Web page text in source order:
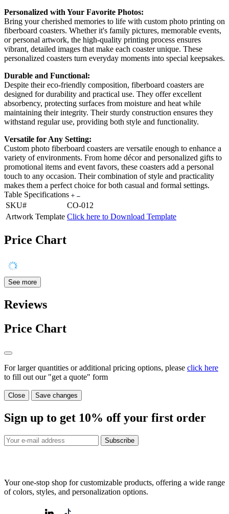
Personalized with Your Favorite Photos:
Bring your cherished memories to life with custom photo printing on
fiberboard coasters. Whether it's family pictures, memorable events,
or personal artwork, the high-quality printing process ensures
vibrant, detailed images that make each coaster unique. These
personalized coasters turn everyday moments into special keepsakes.
Durable and Functional:
Despite their eco-friendly composition, fiberboard coasters are
designed for durability and practical use. They offer excellent
absorbency, protecting surfaces from moisture and heat while
maintaining their integrity. Their sturdy construction ensures they
withstand regular use, providing both style and functionality.
Versatile for Any Setting:
Custom photo fiberboard coasters are versatile enough to enhance a
variety of environments. From home décor and personalized gifts to
promotional items and event favors, these coasters add a personal
touch to any occasion. Their combination of style and practicality
makes them a perfect choice for both casual and formal settings.
Table Specifications
SKU#
CO-012
Artwork Template Click here to Download Template
Price Chart
See more
Reviews
Price Chart
For larger quantities or additional pricing options, please click here
to fill out our "get a quote" form
Close Save changes
Sign up to get 10% off your first order
Subscribe
Your one-stop shop for customizable products, offering a wide range
of colors, styles, and personalization options.